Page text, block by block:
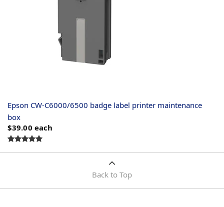
Epson CW-C6000/6500 badge label printer maintenance
box
$39.00 each
Back to Top